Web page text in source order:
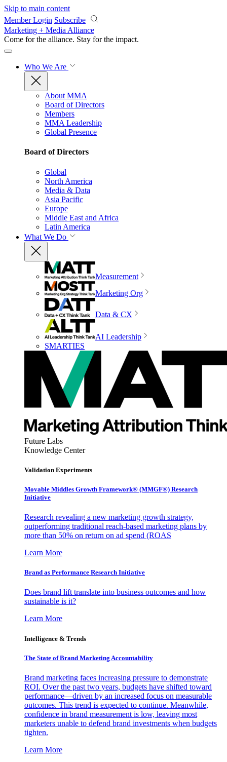
Skip to main content
Member Login Subscribe
Marketing + Media Alliance
Come for the alliance. Stay for the impact.
Who We Are
About MMA
Board of Directors
Members
MMA Leadership
Global Presence
Board of Directors
Global
North America
Media & Data
Asia Pacific
Europe
Middle East and Africa
Latin America
What We Do
Measurement
Marketing Org
Data & CX
AI Leadership
SMARTIES
Future Labs
Knowledge Center
Validation Experiments
Movable Middles Growth Framework® (MMGF®) Research
Initiative
Research revealing a new marketing growth strategy,
outperforming traditional reach-based marketing plans by
more than 50% on return on ad spend (ROAS
Learn More
Brand as Performance Research Initiative
Does brand lift translate into business outcomes and how
sustainable is it?
Learn More
Intelligence & Trends
The State of Brand Marketing Accountability
Brand marketing faces increasing pressure to demonstrate
ROI. Over the past two years, budgets have shifted toward
performance—driven by an increased focus on measurable
outcomes. This trend is expected to continue. Meanwhile,
confidence in brand measurement is low, leaving most
marketers unable to defend brand investments when budgets
tighten.
Learn More